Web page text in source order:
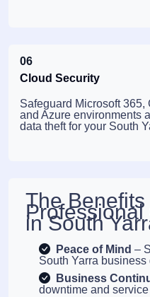
06
Cloud Security
Safeguard Microsoft 365,
and Azure environments
data theft for your South
The Benefits
in South
Peace of Mind –
South Yarra business
Business
downtime and